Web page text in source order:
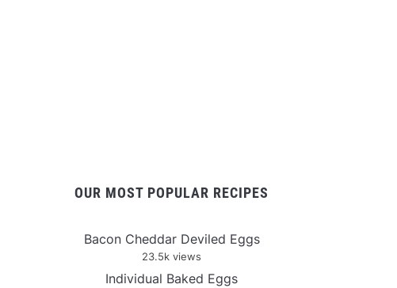
OUR MOST POPULAR RECIPES
Bacon Cheddar Deviled Eggs
23.5k views
Individual Baked Eggs